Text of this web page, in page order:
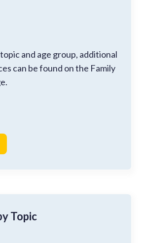
and age group, additional
can be found on the Family
Topic